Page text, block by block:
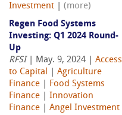
Investment
(more)
Regen Food Systems
Investing: Q1 2024 Round-
Up
RFSI| May. 9, 2024 | Access
to Capital
Agriculture
Finance
Food Systems
Finance
Innovation
Finance
Angel Investment